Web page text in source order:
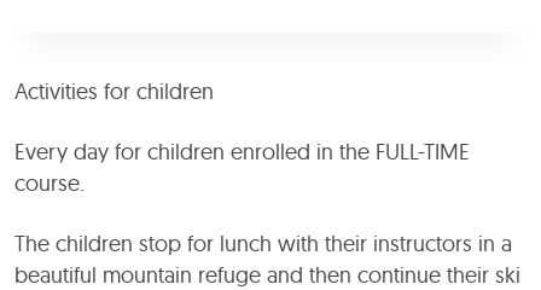
Activities for children
Every day for children enrolled in the FULL-TIME
course.
The children stop for lunch with their instructors in a
beautiful mountain refuge and then continue their ski